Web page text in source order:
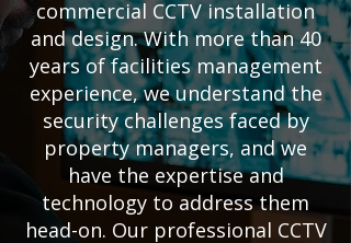
commercial CCTV installation
and design. With more than 40
years of facilities management
experience, we understand the
security challenges faced by
property managers, and we
have the expertise and
technology to address them
head-on. Our professional CCTV